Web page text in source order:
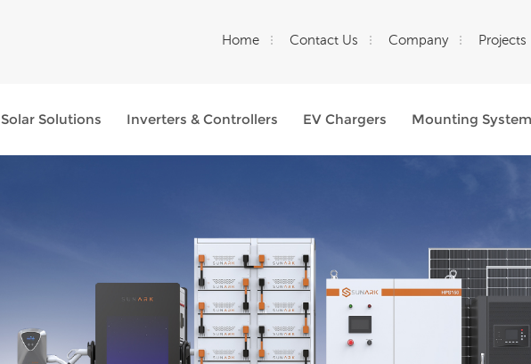
Home Contact Us Company Projects
Solar Solutions Inverters & Controllers EV Chargers Mounting System